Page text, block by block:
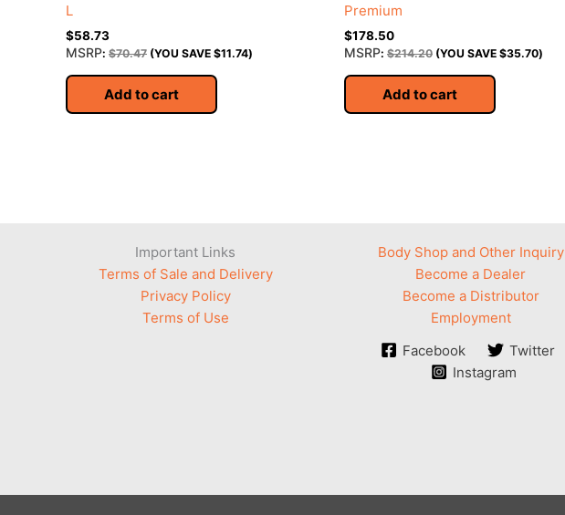
L
$58.73
MSRP: $70.47 (YOU SAVE $11.74)
Add to cart
Premium
$178.50
MSRP: $214.20 (YOU SAVE $35.70)
Add to cart
Important Links
Terms of Sale and Delivery
Privacy Policy
Terms of Use
Body Shop and Other Inquiry
Become a Dealer
Become a Distributor
Employment
Facebook
Twitter
Instagram